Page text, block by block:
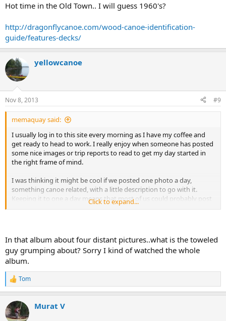
Hot time in the Old Town.. I will guess 1960's?
http://dragonflycanoe.com/wood-canoe-identification-
guide/features-decks/
yellowcanoe
Nov 8, 2013 #9
memaquay said:
I usually log in to this site every morning as I have my coffee and
get ready to head to work. I really enjoy when someone has posted
some nice images or trip reports to read to get my day started in
the right frame of mind.
I was thinking it might be cool if we posted one photo a day,
something canoe related, with a little description to go with it.
Keeping it to one a day means that most of us could probably post
for a long time, and there would be something new to see each
Anyway, here is my first offering.
Click to expand...
In that album about four distant pictures..what is the toweled
guy grumping about? Sorry I kind of watched the whole
album.
R
e
c
t
Tom
Murat V